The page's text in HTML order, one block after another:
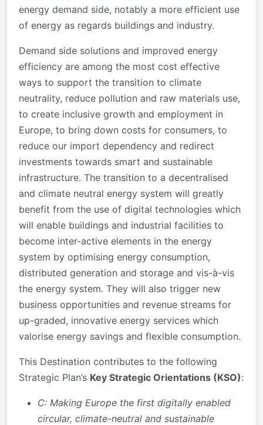
energy demand side, notably a more efficient use
of energy as regards buildings and industry.
Demand side solutions and improved energy
efficiency are among the most cost effective
ways to support the transition to climate
neutrality, reduce pollution and raw materials use,
to create inclusive growth and employment in
Europe, to bring down costs for consumers, to
reduce our import dependency and redirect
investments towards smart and sustainable
infrastructure. The transition to a decentralised
and climate neutral energy system will greatly
benefit from the use of digital technologies which
will enable buildings and industrial facilities to
become inter-active elements in the energy
system by optimising energy consumption,
distributed generation and storage and vis-à-vis
the energy system. They will also trigger new
business opportunities and revenue streams for
up-graded, innovative energy services which
valorise energy savings and flexible consumption.
This Destination contributes to the following
Strategic Plan’s Key Strategic Orientations (KSO):
C: Making Europe the first digitally enabled
circular, climate-neutral and sustainable